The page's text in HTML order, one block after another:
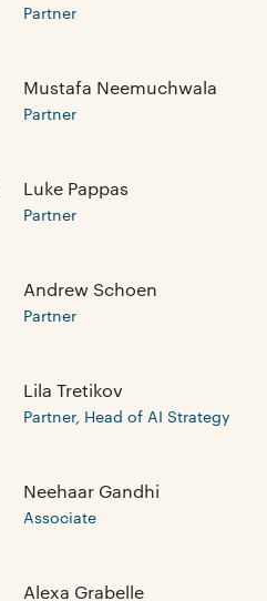
Partner
Mustafa Neemuchwala
Partner
Luke Pappas
Partner
Andrew Schoen
Partner
Lila Tretikov
Partner, Head of AI Strategy
Neehaar Gandhi
Associate
Alexa Grabelle